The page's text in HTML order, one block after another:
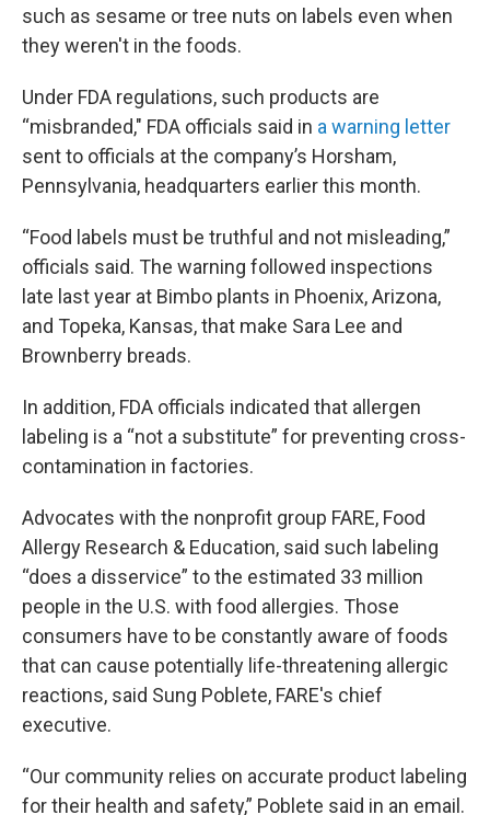
such as sesame or tree nuts on labels even when
they weren't in the foods.
Under FDA regulations, such products are
“misbranded," FDA officials said in a warning letter
sent to officials at the company’s Horsham,
Pennsylvania, headquarters earlier this month.
“Food labels must be truthful and not misleading,”
officials said. The warning followed inspections
late last year at Bimbo plants in Phoenix, Arizona,
and Topeka, Kansas, that make Sara Lee and
Brownberry breads.
In addition, FDA officials indicated that allergen
labeling is a “not a substitute” for preventing cross-
contamination in factories.
Advocates with the nonprofit group FARE, Food
Allergy Research & Education, said such labeling
“does a disservice” to the estimated 33 million
people in the U.S. with food allergies. Those
consumers have to be constantly aware of foods
that can cause potentially life-threatening allergic
reactions, said Sung Poblete, FARE's chief
executive.
“Our community relies on accurate product labeling
for their health and safety,” Poblete said in an email.